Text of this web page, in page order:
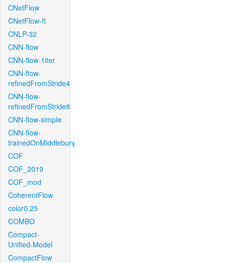
CNetFlow
CNetFlow-ft
CNLP-32
CNN-flow
CNN-flow-1iter
CNN-flow-
refinedFromStride4
CNN-flow-
refinedFromStride8
CNN-flow-simple
CNN-flow-
trainedOnMiddlebury
COF
COF_2019
COF_mod
CoherentFlow
color0.25
COMBO
Compact-
Unified-Model
CompactFlow